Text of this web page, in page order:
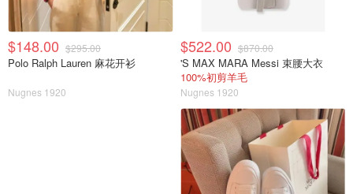
$148.00 $295.00
Polo Ralph Lauren 麻花开衫
Nugnes 1920
$522.00 $870.00
'S MAX MARA Messi 束腰大衣
100%初剪羊毛
Nugnes 1920